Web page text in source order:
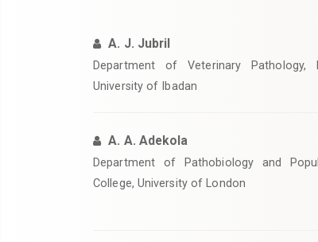
A. J. Jubril
Department of Veterinary Pathology,
University of Ibadan
A. A. Adekola
Department of Pathobiology and
College, University of London